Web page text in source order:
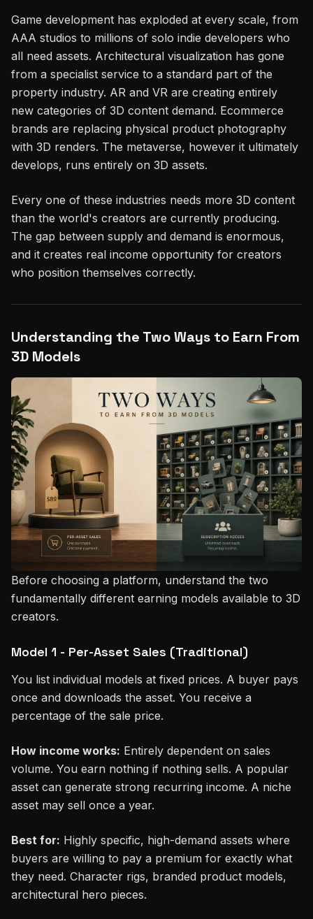
Game development has exploded at every scale, from
AAA studios to millions of solo indie developers who
all need assets. Architectural visualization has gone
from a specialist service to a standard part of the
property industry. AR and VR are creating entirely
new categories of 3D content demand. Ecommerce
brands are replacing physical product photography
with 3D renders. The metaverse, however it ultimately
develops, runs entirely on 3D assets.
Every one of these industries needs more 3D content
than the world's creators are currently producing.
The gap between supply and demand is enormous,
and it creates real income opportunity for creators
who position themselves correctly.
Understanding the Two Ways to Earn From
3D Models
Before choosing a platform, understand the two
fundamentally different earning models available to 3D
creators.
Model 1 - Per-Asset Sales (Traditional)
You list individual models at fixed prices. A buyer pays
once and downloads the asset. You receive a
percentage of the sale price.
How income works: Entirely dependent on sales
volume. You earn nothing if nothing sells. A popular
asset can generate strong recurring income. A niche
asset may sell once a year.
Best for: Highly specific, high-demand assets where
buyers are willing to pay a premium for exactly what
they need. Character rigs, branded product models,
architectural hero pieces.